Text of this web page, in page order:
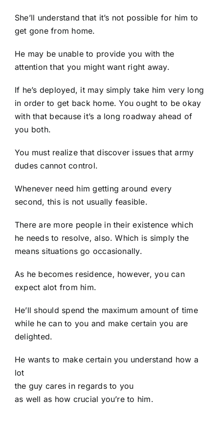
She’ll understand that it’s not possible for him to
get gone from home.
He may be unable to provide you with the
attention that you might want right away.
If he’s deployed, it may simply take him very long
in order to get back home. You ought to be okay
with that because it’s a long roadway ahead of
you both.
You must realize that discover issues that army
dudes cannot control.
Whenever need him getting around every
second, this is not usually feasible.
There are more people in their existence which
he needs to resolve, also. Which is simply the
means situations go occasionally.
As he becomes residence, however, you can
expect alot from him.
He’ll should spend the maximum amount of time
while he can to you and make certain you are
delighted.
He wants to make certain you understand how a
lot
the guy cares in regards to you
as well as how crucial you’re to him.